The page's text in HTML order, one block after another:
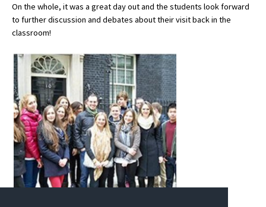
Green Schools
Online Schools
American International Schools
Advice and Specialist Areas
School News
School League Tables
School Venues and Facilities for Hire
On the whole, it was a great day out and the students look forward
to further discussion and debates about their visit back in the
classroom!